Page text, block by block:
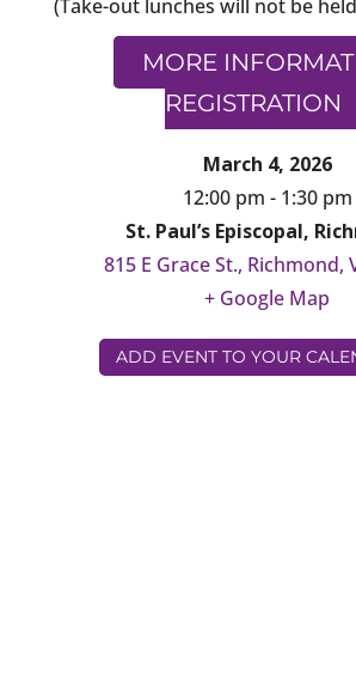
(Take-out lunches will not be
MORE
REGISTRATION
March 4, 2026
12:00 pm - 1:30 pm
St. Paul’s Episcopal,
815 E Grace St., Richmond,
+ Google Map
ADD EVENT TO YOUR